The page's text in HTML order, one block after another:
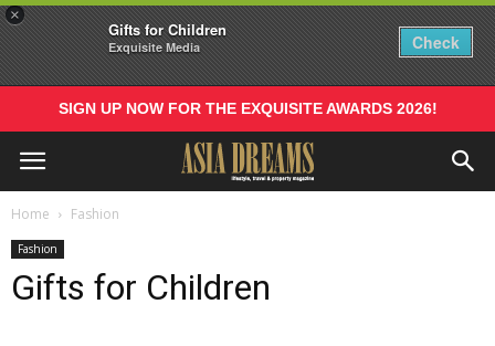
×
Gifts for Children
Exquisite Media Check
SIGN UP NOW FOR THE EXQUISITE AWARDS 2026!
Home Fashion
Fashion
Gifts for Children